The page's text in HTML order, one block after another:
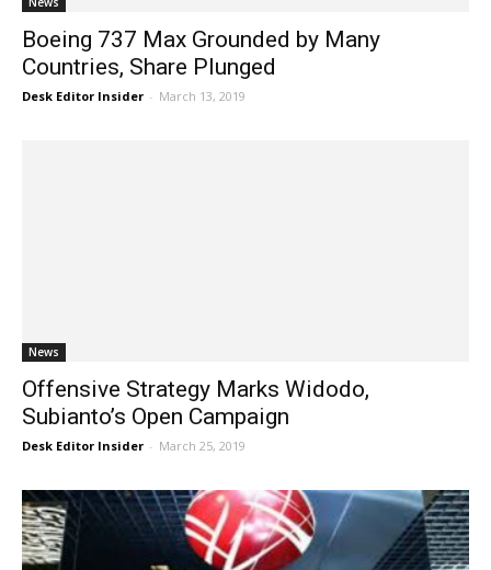
Boeing 737 Max Grounded by Many
Countries, Share Plunged
Desk Editor Insider - March 13, 2019
News
Offensive Strategy Marks Widodo,
Subianto’s Open Campaign
Desk Editor Insider - March 25, 2019